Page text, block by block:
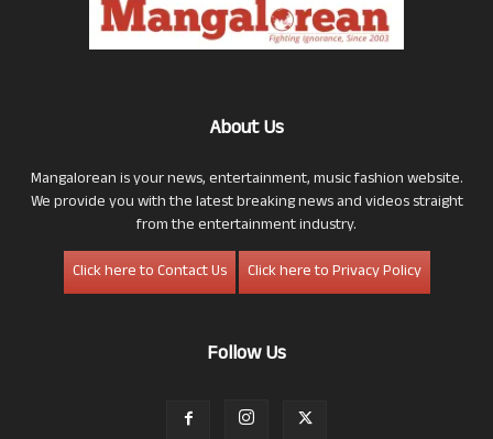
About Us
Mangalorean is your news, entertainment, music fashion website.
We provide you with the latest breaking news and videos straight
from the entertainment industry.
Click here to Contact Us
Click here to Privacy Policy
Follow Us